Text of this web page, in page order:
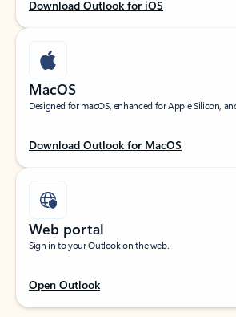
Download Outlook for iOS
MacOS
Designed for macOS, enhanced for Apple Silicon,
Download Outlook for MacOS
Web portal
Sign in to your Outlook on the web.
Open Outlook